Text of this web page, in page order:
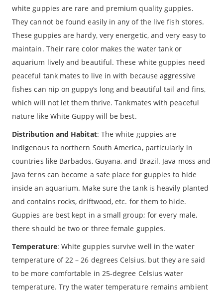
white guppies are rare and premium quality guppies.
They cannot be found easily in any of the live fish stores.
These guppies are hardy, very energetic, and very easy to
maintain. Their rare color makes the water tank or
aquarium lively and beautiful. These white guppies need
peaceful tank mates to live in with because aggressive
fishes can nip on guppy’s long and beautiful tail and fins,
which will not let them thrive. Tankmates with peaceful
nature like White Guppy will be best.
Distribution and Habitat: The white guppies are
indigenous to northern South America, particularly in
countries like Barbados, Guyana, and Brazil. Java moss and
Java ferns can become a safe place for guppies to hide
inside an aquarium. Make sure the tank is heavily planted
and contains rocks, driftwood, etc. for them to hide.
Guppies are best kept in a small group; for every male,
there should be two or three female guppies.
Temperature: White guppies survive well in the water
temperature of 22 – 26 degrees Celsius, but they are said
to be more comfortable in 25-degree Celsius water
temperature. Try the water temperature remains ambient